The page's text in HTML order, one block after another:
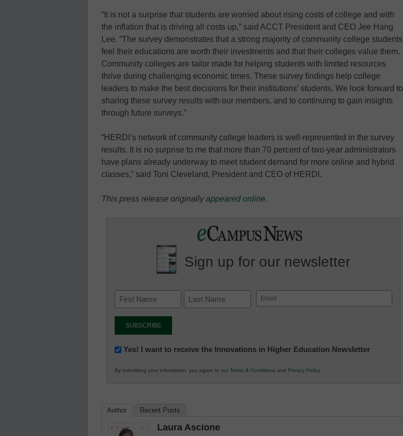
“It is not a surprise that students are worried about rising costs of college and with
the inflation that is driving all costs up,” said ACCT President and CEO Jee Hang
Lee. “The survey demonstrates that a strong majority of community college students
feel their educations are worth their investments and that their colleges value them.
Community colleges are tailor made for helping students with limited resources
thrive during challenging economic times. These survey findings help college
leaders to make the best decisions for their institutions’ students. We look forward to
sharing these survey results with our members, and to continuing to gain insights
through future surveys.”
“HERDI’s network of community college leaders is well-represented in the survey
results. It is no surprise to me that more than 70 percent of two-year administrators
have plans already underway to meet student demand for more online and hybrid
classes,” said Toni Cleveland, President and CEO of HERDI.
This press release originallyappeared online.
Sign up for our newsletter
Email
(Required)
Newsletter:
in
Yes! I want to receive the Innovations in Higher Education Newsletter
By submitting your information, you agree to our Terms & Conditions and Privacy Policy.
Author Recent Posts
Laura Ascione